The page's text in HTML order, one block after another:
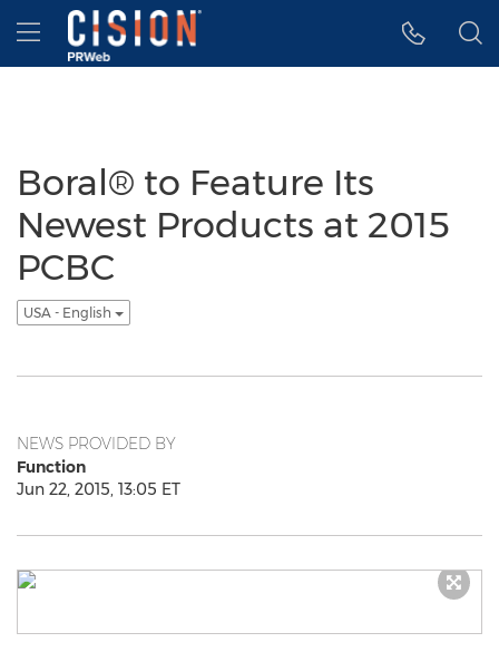
Accessibility Statement
Skip Navigation
Hamburger menu
Boral® to Feature Its
Newest Products at 2015
PCBC
USA - English
NEWS PROVIDED BY
Function
Jun 22, 2015, 13:05 ET